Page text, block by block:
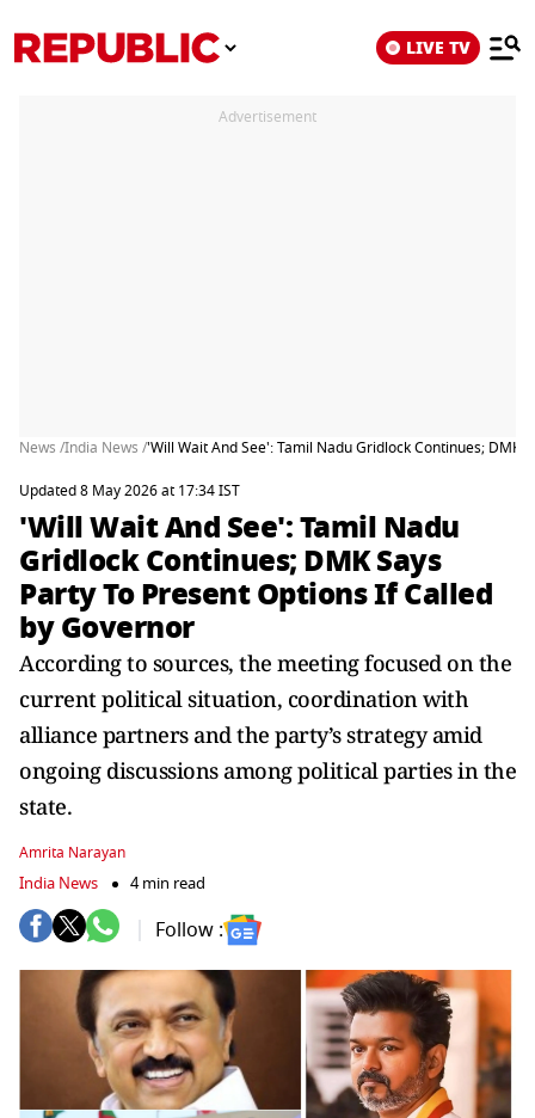
LIVE TV
Advertisement
News /India News /'Will Wait And See': Tamil Nadu Gridlock Continues; DMK
Updated 8 May 2026 at 17:34 IST
'Will Wait And See': Tamil Nadu
Gridlock Continues; DMK Says
Party To Present Options If Called
by Governor
According to sources, the meeting focused on the
current political situation, coordination with
alliance partners and the party’s strategy amid
ongoing discussions among political parties in the
state.
Amrita Narayan
India News 4 min read
Follow :